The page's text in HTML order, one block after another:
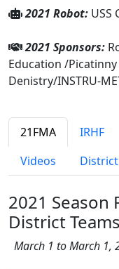
2021 Robot: USS
2021 Sponsors:
Education /
Denistry/INSTRU-
21FMA IRHF
Videos
2021 Season
District Teams
March 1 to March 1,